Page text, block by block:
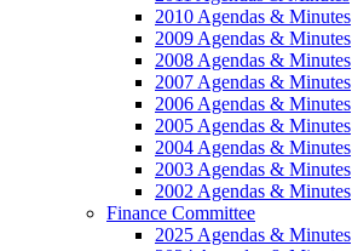
2010 Agendas & Minutes
2009 Agendas & Minutes
2008 Agendas & Minutes
2007 Agendas & Minutes
2006 Agendas & Minutes
2005 Agendas & Minutes
2004 Agendas & Minutes
2003 Agendas & Minutes
2002 Agendas & Minutes
Finance Committee
2025 Agendas & Minutes